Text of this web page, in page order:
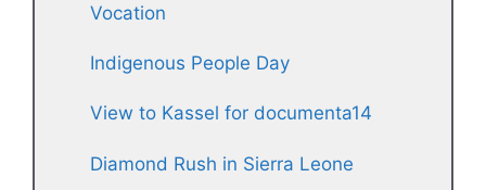
Vocation
Indigenous People Day
View to Kassel for documenta14
Diamond Rush in Sierra Leone